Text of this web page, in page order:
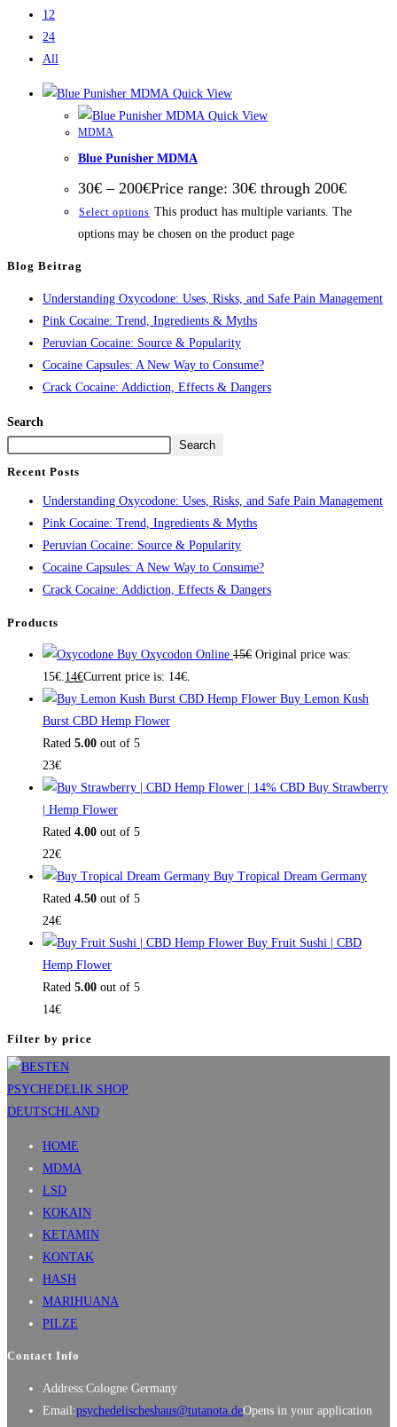
12
24
All
Quick View
Quick View
MDMA
Blue Punisher MDMA
30€ – 200€Price range: 30€ through 200€
Select options This product has multiple variants. The
options may be chosen on the product page
Blog Beitrag
Understanding Oxycodone: Uses, Risks, and Safe Pain Management
Pink Cocaine: Trend, Ingredients & Myths
Peruvian Cocaine: Source & Popularity
Cocaine Capsules: A New Way to Consume?
Crack Cocaine: Addiction, Effects & Dangers
Search
Search
Recent Posts
Understanding Oxycodone: Uses, Risks, and Safe Pain Management
Pink Cocaine: Trend, Ingredients & Myths
Peruvian Cocaine: Source & Popularity
Cocaine Capsules: A New Way to Consume?
Crack Cocaine: Addiction, Effects & Dangers
Products
Buy Oxycodon Online 15€ Original price was:
15€.14€Current price is: 14€.
Buy Lemon Kush
Burst CBD Hemp Flower
Rated 5.00 out of 5
23€
Buy Strawberry
| Hemp Flower
Rated 4.00 out of 5
22€
Buy Tropical Dream Germany
Rated 4.50 out of 5
24€
Buy Fruit Sushi | CBD
Hemp Flower
Rated 5.00 out of 5
14€
Filter by price
HOME
MDMA
LSD
KOKAIN
KETAMIN
KONTAK
HASH
MARIHUANA
PILZE
Contact Info
Address:Cologne Germany
Email:psychedelischeshaus@tutanota.deOpens in your application